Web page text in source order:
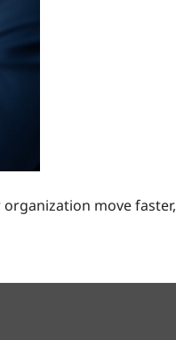
move faster,